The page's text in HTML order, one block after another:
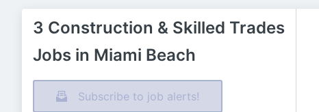
3 Construction & Skilled Trades
Jobs in Miami Beach
Subscribe to job alerts!